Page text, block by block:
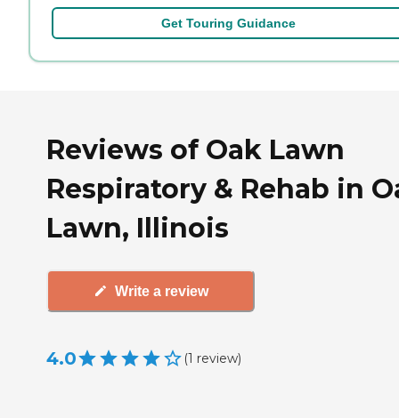
Get Touring Guidance
Reviews of Oak Lawn
Respiratory & Rehab in
Lawn, Illinois
Write a review
4.0 (1 review)